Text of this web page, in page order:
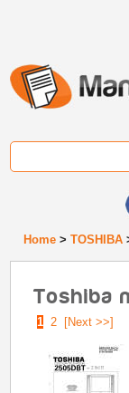
Home >TOSHIBA
Toshiba
1 2 [Next >>]